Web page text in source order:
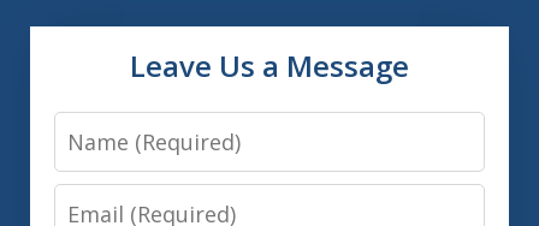
Leave Us a Message
Name
Email